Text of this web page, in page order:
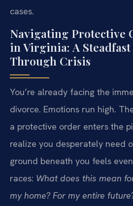
cases.
Navigating Protective
in Virginia: A
Through Crisis
You’re already facing the
divorce. Emotions run high.
a protective order enters the
realize you desperately need
ground beneath you feels
races: What does this mean
my home? For my entire